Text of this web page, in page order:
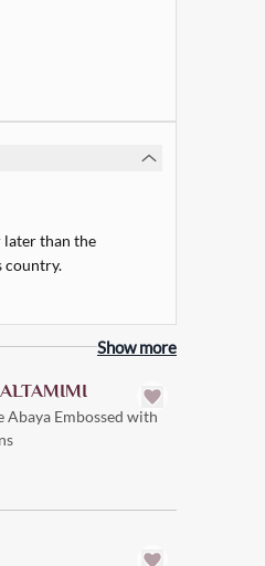
later than the
country.
Show more
Add
Abaya Embossed with
Add